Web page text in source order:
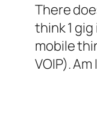
There
think 1
mobile
VOIP).